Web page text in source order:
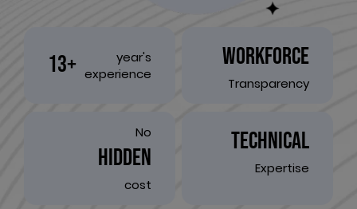
13+
year's
experience
WORKFORCE
Transparency
No
HIDDEN
cost
TECHNICAL
Expertise